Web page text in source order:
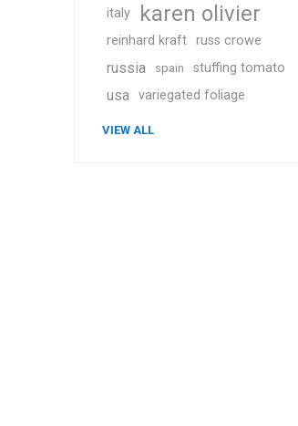
italy
karen olivier
reinhard kraft russ crowe
russia spain stuffing tomato
usa variegated foliage
VIEW ALL